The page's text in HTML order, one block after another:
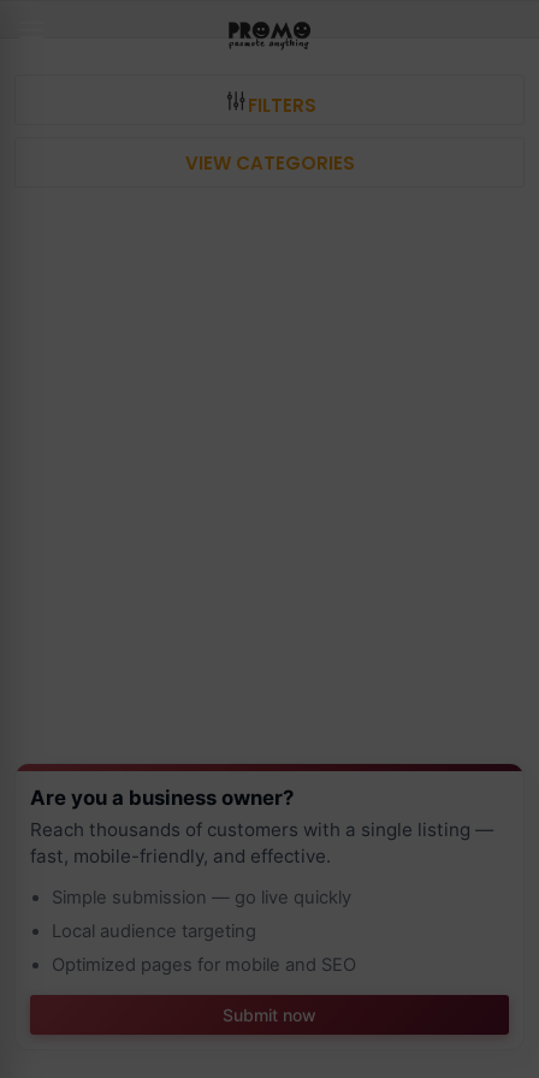
FILTERS
VIEW CATEGORIES
Are you a business owner?
Reach thousands of customers with a single listing —
fast, mobile-friendly, and effective.
Simple submission — go live quickly
Local audience targeting
Optimized pages for mobile and SEO
Submit now